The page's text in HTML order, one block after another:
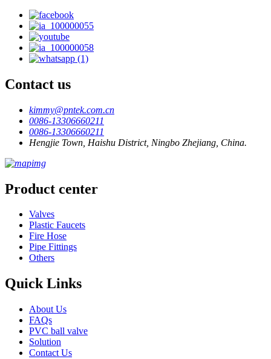
Contact us
kimmy@pntek.com.cn
0086-13306660211
0086-13306660211
Hengjie Town, Haishu District, Ningbo Zhejiang, China.
Product center
Valves
Plastic Faucets
Fire Hose
Pipe Fittings
Others
Quick Links
About Us
FAQs
PVC ball valve
Solution
Contact Us